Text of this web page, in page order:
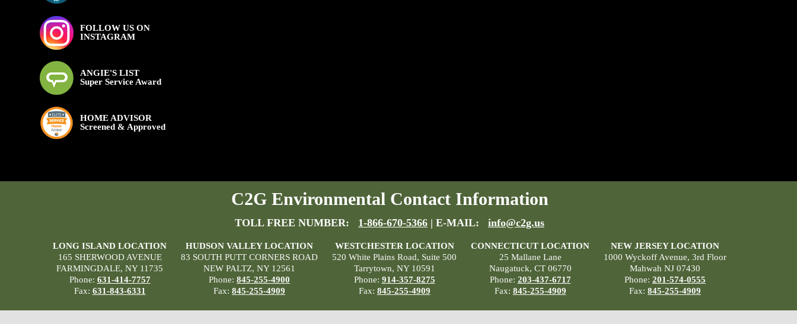
FOLLOW US ON
INSTAGRAM
ANGIE'S LIST
Super Service Award
HOME ADVISOR
Screened & Approved
C2G Environmental Contact Information
TOLL FREE NUMBER: 1-866-670-5366 | E-MAIL: info@c2g.us
LONG ISLAND LOCATION
165 SHERWOOD AVENUE
FARMINGDALE, NY 11735
Phone: 631-414-7757
Fax: 631-843-6331
HUDSON VALLEY LOCATION
83 SOUTH PUTT CORNERS ROAD
NEW PALTZ, NY 12561
Phone: 845-255-4900
Fax: 845-255-4909
WESTCHESTER LOCATION
520 White Plains Road, Suite 500
Tarrytown, NY 10591
Phone: 914-357-8275
Fax: 845-255-4909
CONNECTICUT LOCATION
25 Mallane Lane
Naugatuck, CT 06770
Phone: 203-437-6717
Fax: 845-255-4909
NEW JERSEY LOCATION
1000 Wyckoff Avenue, 3rd Floor
Mahwah NJ 07430
Phone: 201-574-0555
Fax: 845-255-4909